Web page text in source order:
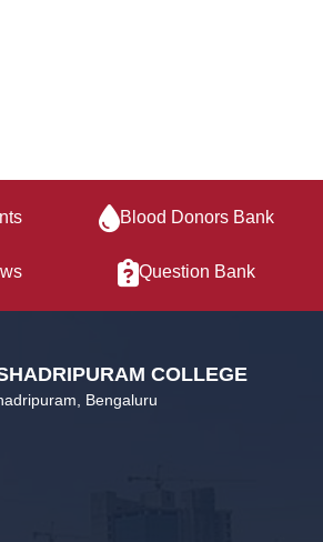
Blood Donors Bank
Question Bank
COLLEGE
Bengaluru